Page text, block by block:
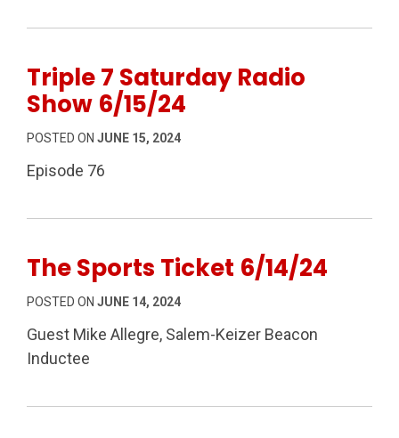
Triple 7 Saturday Radio
Show 6/15/24
POSTED ON JUNE 15, 2024
Episode 76
The Sports Ticket 6/14/24
POSTED ON JUNE 14, 2024
Guest Mike Allegre, Salem-Keizer Beacon
Inductee